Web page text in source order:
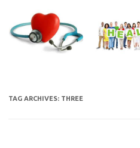
content
TAG ARCHIVES: THREE